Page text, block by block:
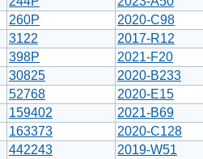
260P
2020-C98
3122
2017-R12
398P
2021-F20
30825
2020-B233
52768
2020-E15
159402
2021-B69
163373
2020-C128
442243
2019-W51